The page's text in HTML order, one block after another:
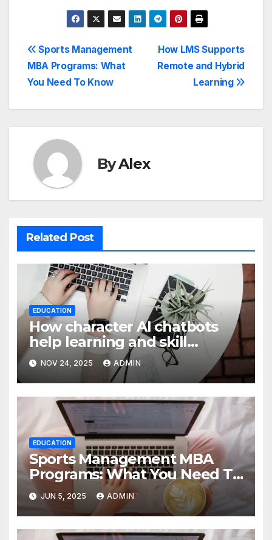
Post
navigation
How LMS Supports
Remote and Hybrid
Learning
Sports Management
MBA Programs: What
You Need To Know
ByAlex
Related Post
EDUCATION
How character AI chatbots
help learning and skill
development
NOV 24, 2025 ADMIN
EDUCATION
Sports Management MBA
Programs: What You Need To
Know
JUN 5, 2025 ADMIN